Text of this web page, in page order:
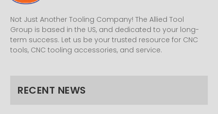
Not Just Another Tooling Company! The Allied Tool
Group is based in the US, and dedicated to your long-
term success. Let us be your trusted resource for CNC
tools, CNC tooling accessories, and service.
RECENT NEWS